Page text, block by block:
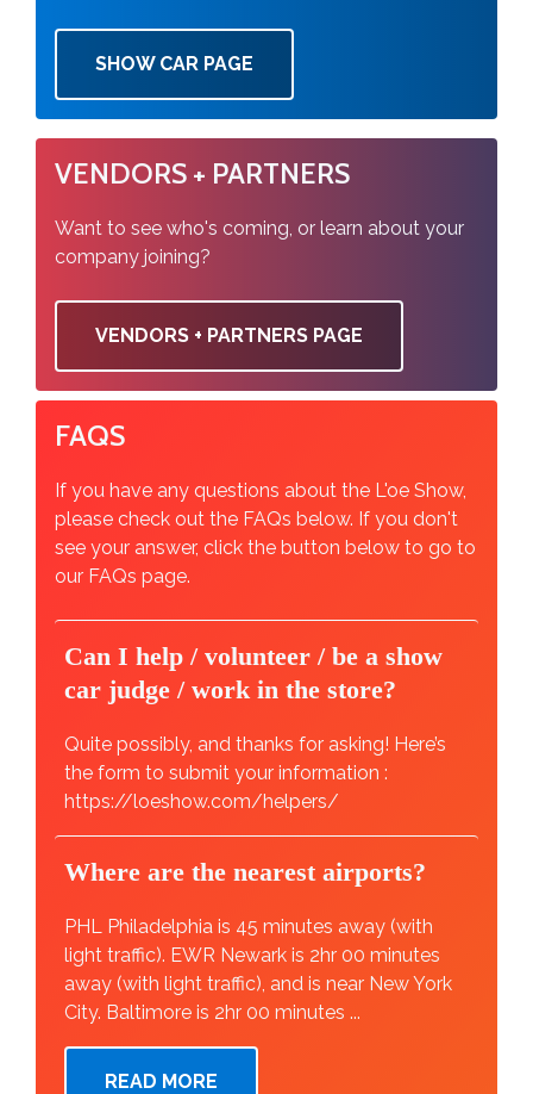
SHOW CAR PAGE
VENDORS + PARTNERS
Want to see who's coming, or learn about your
company joining?
VENDORS + PARTNERS PAGE
FAQS
If you have any questions about the L'oe Show,
please check out the FAQs below. If you don't
see your answer, click the button below to go to
our FAQs page.
Can I help / volunteer / be a show
car judge / work in the store?
Quite possibly, and thanks for asking! Here’s
the form to submit your information :
https://loeshow.com/helpers/
Where are the nearest airports?
PHL Philadelphia is 45 minutes away (with
light traffic). EWR Newark is 2hr 00 minutes
away (with light traffic), and is near New York
City. Baltimore is 2hr 00 minutes ...
READ MORE